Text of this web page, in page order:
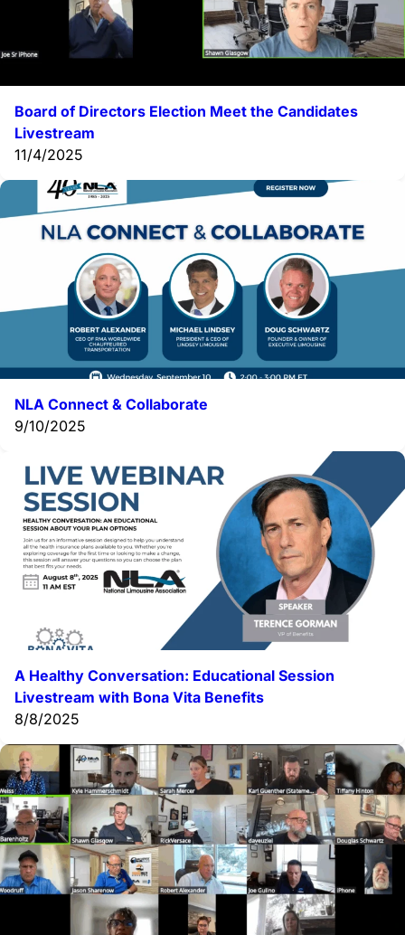
Board of Directors Election Meet the Candidates
Livestream
11/4/2025
NLA Connect & Collaborate
9/10/2025
A Healthy Conversation: Educational Session
Livestream with Bona Vita Benefits
8/8/2025